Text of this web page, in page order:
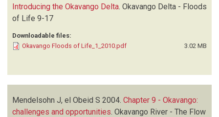
Introducing the Okavango Delta. Okavango Delta - Floods
of Life 9-17
Downloadable files:
Okavango Floods of Life_1_2010.pdf
3.02 MB
Mendelsohn J, el Obeid S 2004. Chapter 9 - Okavango:
challenges and opportunities Okavango River - The Flow